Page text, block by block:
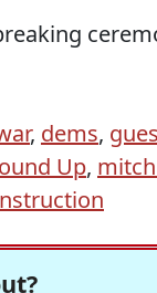
, dems,
Up,